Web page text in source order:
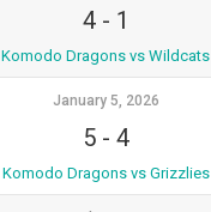
4- 1
Komodo Dragons vs Wildcats
January 5, 2026
5- 4
Komodo Dragons vs Grizzlies